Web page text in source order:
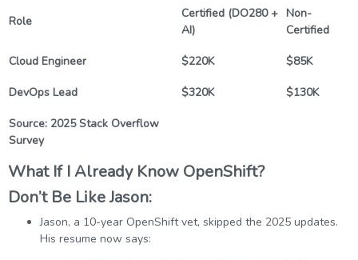
Role
Certified (DO280 +
AI)
Non-
Certified
Cloud Engineer $220K $85K
DevOps Lead $320K $130K
Source: 2025 Stack Overflow
Survey
What If I Already Know OpenShift?
Don’t Be Like Jason:
Jason, a 10-year OpenShift vet, skipped the 2025 updates.
His resume now says: